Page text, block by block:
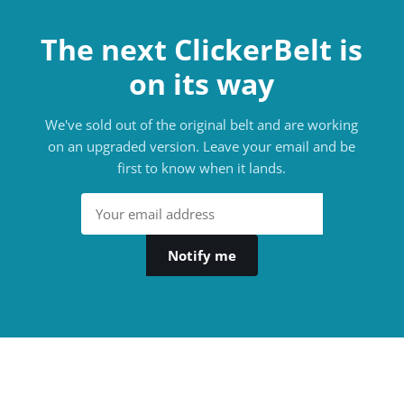
The next ClickerBelt is
on its way
We've sold out of the original belt and are working
on an upgraded version. Leave your email and be
first to know when it lands.